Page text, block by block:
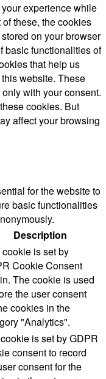
experience while
these, the cookies
on your browser
basic functionalities of
that help us
website. These
with your consent.
cookies. But
affect your browsing
for the website to
basic functionalities
Description
is set by
Cookie Consent
The cookie is used
the user consent
cookies in the
"Analytics".
is set by GDPR
consent to record
consent for the